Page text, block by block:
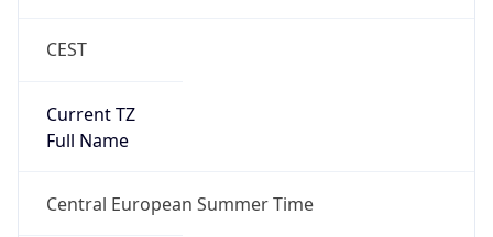
CEST
Current TZ
Full Name
Central European Summer Time